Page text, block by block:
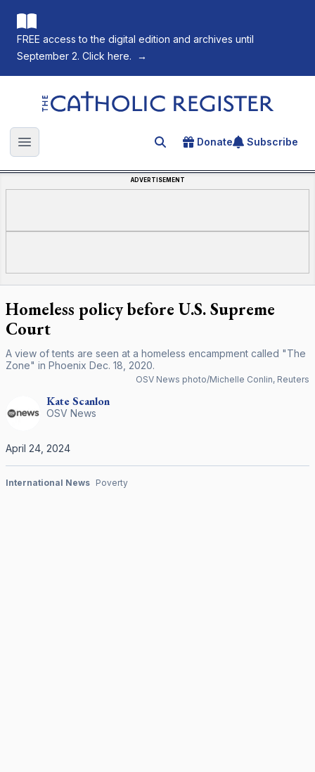
FREE access to the digital edition and archives until
September 2. Click here.
→
The Catholic Register
Open main menu Search for an article
Donate Subscribe
ADVERTISEMENT
Homeless policy before U.S. Supreme
Court
A view of tents are seen at a homeless encampment called "The
Zone" in Phoenix Dec. 18, 2020.
OSV News photo/Michelle Conlin, Reuters
KateScanlon
OSV News
April 24, 2024
International News Poverty